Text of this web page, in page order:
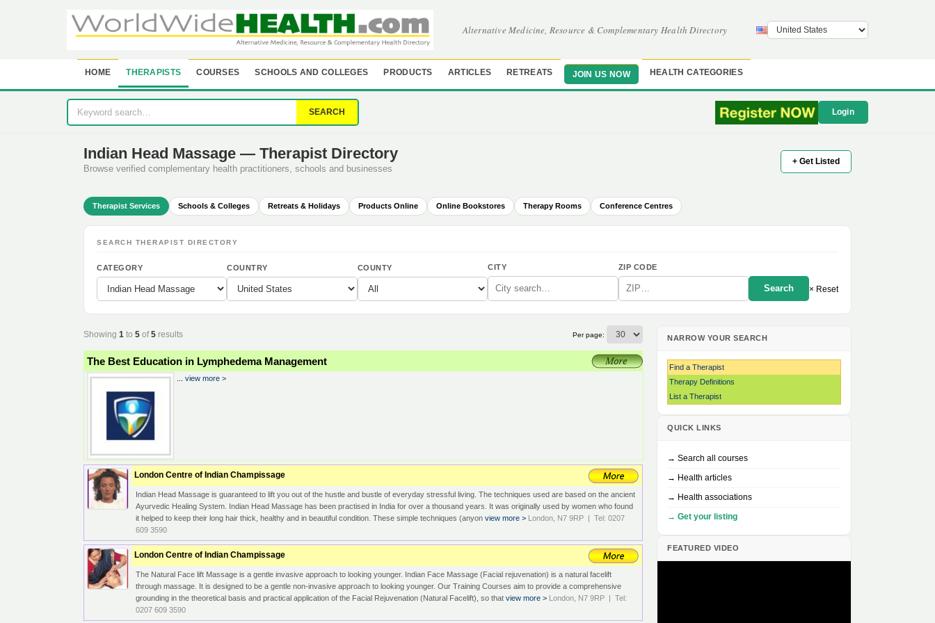
Alternative Medicine, Resource & Complementary Health Directory
HOME THERAPISTS COURSES SCHOOLS AND COLLEGES PRODUCTS ARTICLES RETREATS JOIN US NOW HEALTH CATEGORIES
SEARCH Login
Indian Head Massage — Therapist Directory
Browse verified complementary health practitioners, schools and businesses
+ Get Listed
Therapist Services Schools & Colleges Retreats & Holidays Products Online Online Bookstores Therapy Rooms Conference Centres
SEARCH THERAPIST DIRECTORY
CATEGORY COUNTRY COUNTY CITY ZIP CODE
Search × Reset
Showing 1 to 5 of5 results Per page:
The Best Education in Lymphedema Management
view more >
London Centre of Indian Champissage
Indian Head Massage is guaranteed to lift you out of the hustle and bustle of everyday stressful living. The techniques used are based on the ancient
Ayurvedic Healing System. Indian Head Massage has been practised in India for over a thousand years. It was originally used by women who found
it helped to keep their long hair thick, healthy and in beautiful condition. These simple techniques (anyon view more > London, N7 9RP | Tel: 0207
609 3590
London Centre of Indian Champissage
The Natural Face lift Massage is a gentle invasive approach to looking younger. Indian Face Massage (Facial rejuvenation) is a natural facelift
through massage. It is designed to be a gentle non-invasive approach to looking younger. Our Training Courses aim to provide a comprehensive
grounding in the theoretical basis and practical application of the Facial Rejuvenation (Natural Facelift), so that view more > London, N7 9RP | Tel:
0207 609 3590
NARROW YOUR SEARCH
Find a Therapist
Therapy Definitions
List a Therapist
QUICK LINKS
→ Search all courses
→ Health articles
→ Health associations
→ Get your listing
FEATURED VIDEO